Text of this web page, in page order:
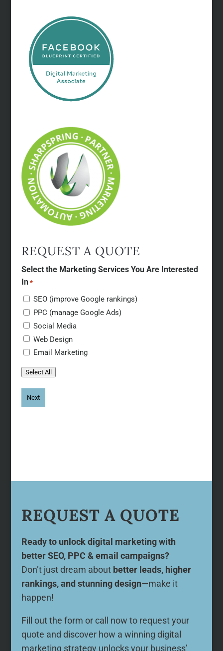
REQUEST A QUOTE
Select the Marketing Services You Are Interested
In *
SEO (improve Google rankings)
PPC (manage Google Ads)
Social Media
Web Design
Email Marketing
Select All
REQUEST A QUOTE
Ready to unlock digital marketing with
better SEO, PPC & email campaigns?
Don’t just dream about better leads, higher
rankings, and stunning design—make it
happen!
Fill out the form or call now to request your
quote and discover how a winning digital
marketing strategy unlocks your business’